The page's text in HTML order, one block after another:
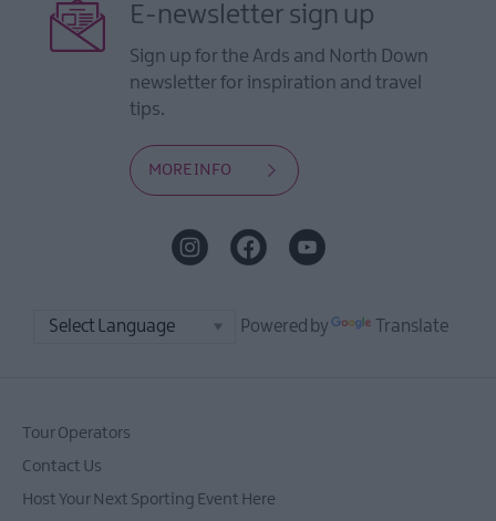
E-newsletter sign up
Sign up for the Ards and North Down
newsletter for inspiration and travel
tips.
MORE INFO
Powered by Translate
Tour Operators
Contact Us
Host Your Next Sporting Event Here